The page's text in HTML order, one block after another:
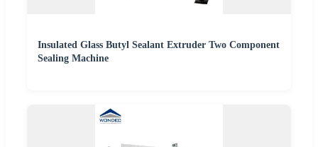
Insulated Glass Butyl Sealant Extruder Two Component
Sealing Machine